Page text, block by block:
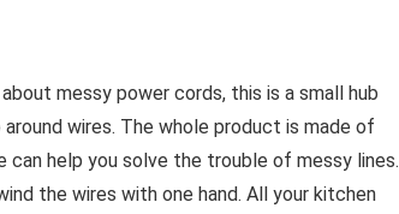
messy power cords, this is a small hub
wires. The whole product is made of
help you solve the trouble of messy lines.
the wires with one hand. All your kitchen